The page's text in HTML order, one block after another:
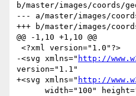
b/master/images/coords/
--- a/master/images/
+++ b/master/images/
@@ -1,10 +1,10 @@
-<svg xmlns=" http://
version="1.1"
+<svg xmlns=" http://